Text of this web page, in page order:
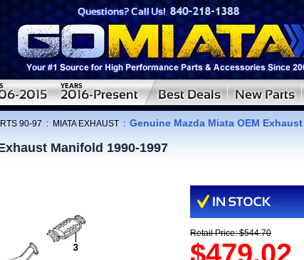
90-97 : MIATA EXHAUST : Genuine Mazda Miata OEM
Manifold 1990-1997
Retail Price: $544.70
$479.02